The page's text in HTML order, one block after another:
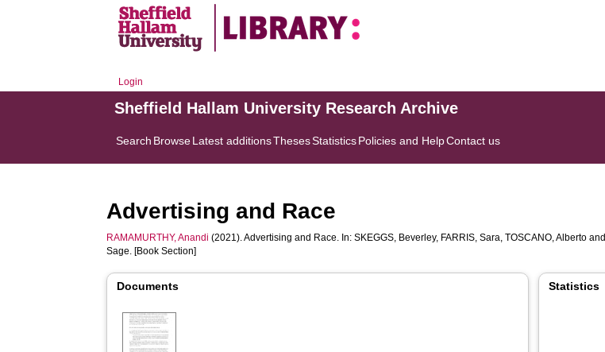
Login
Sheffield Hallam University Research Archive
Search BrowseLatest additionsThesesStatisticsPolicies and HelpContact us
Advertising and Race
RAMAMURTHY, Anandi (2021). Advertising and Race. In:SKEGGS, Beverley, FARRIS, Sara,TOSCANO, Alberto and
Sage. [Book Section]
Documents Statistics